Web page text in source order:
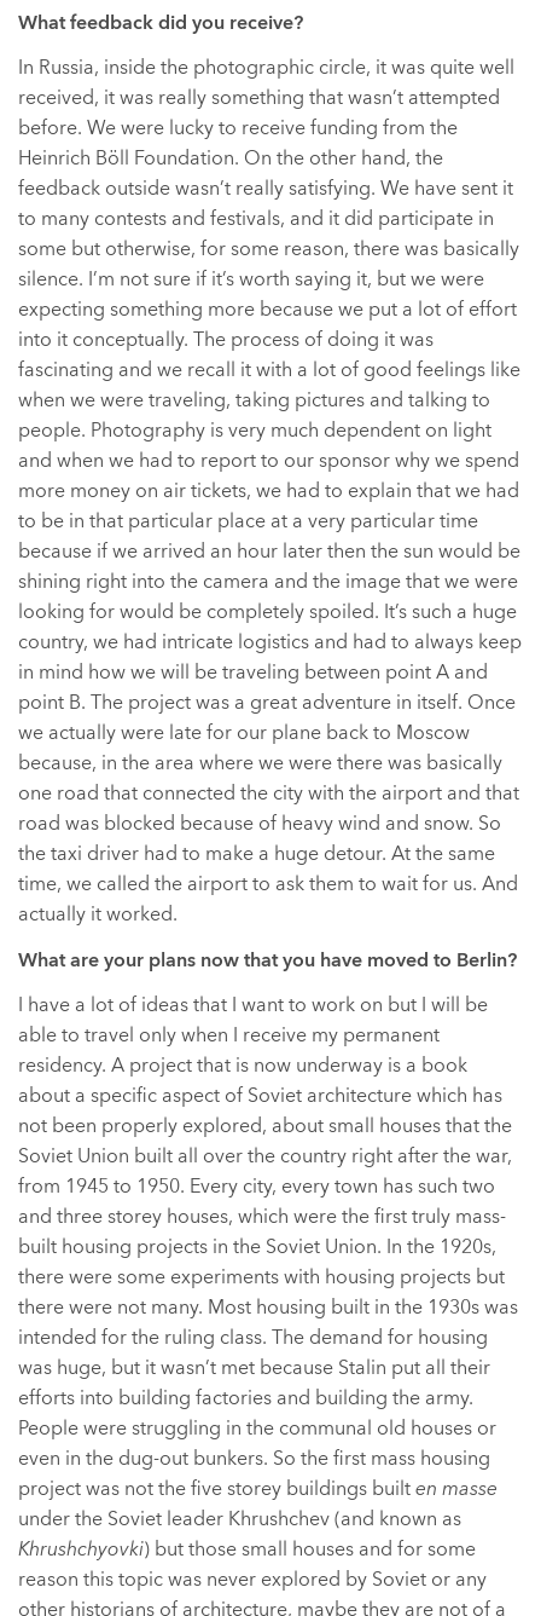
What feedback did you receive?
In Russia, inside the photographic circle, it was quite well
received, it was really something that wasn’t attempted
before. We were lucky to receive funding from the
Heinrich Böll Foundation. On the other hand, the
feedback outside wasn’t really satisfying. We have sent it
to many contests and festivals, and it did participate in
some but otherwise, for some reason, there was basically
silence. I’m not sure if it’s worth saying it, but we were
expecting something more because we put a lot of effort
into it conceptually. The process of doing it was
fascinating and we recall it with a lot of good feelings like
when we were traveling, taking pictures and talking to
people. Photography is very much dependent on light
and when we had to report to our sponsor why we spend
more money on air tickets, we had to explain that we had
to be in that particular place at a very particular time
because if we arrived an hour later then the sun would be
shining right into the camera and the image that we were
looking for would be completely spoiled. It’s such a huge
country, we had intricate logistics and had to always keep
in mind how we will be traveling between point A and
point B. The project was a great adventure in itself. Once
we actually were late for our plane back to Moscow
because, in the area where we were there was basically
one road that connected the city with the airport and that
road was blocked because of heavy wind and snow. So
the taxi driver had to make a huge detour. At the same
time, we called the airport to ask them to wait for us. And
actually it worked.
What are your plans now that you have moved to Berlin?
I have a lot of ideas that I want to work on but I will be
able to travel only when I receive my permanent
residency. A project that is now underway is a book
about a specific aspect of Soviet architecture which has
not been properly explored, about small houses that the
Soviet Union built all over the country right after the war,
from 1945 to 1950. Every city, every town has such two
and three storey houses, which were the first truly mass-
built housing projects in the Soviet Union. In the 1920s,
there were some experiments with housing projects but
there were not many. Most housing built in the 1930s was
intended for the ruling class. The demand for housing
was huge, but it wasn’t met because Stalin put all their
efforts into building factories and building the army.
People were struggling in the communal old houses or
even in the dug-out bunkers. So the first mass housing
project was not the five storey buildings builten masse
under the Soviet leader Khrushchev (and known as
Khrushchyovki) but those small houses and for some
reason this topic was never explored by Soviet or any
other historians of architecture, maybe they are not of a